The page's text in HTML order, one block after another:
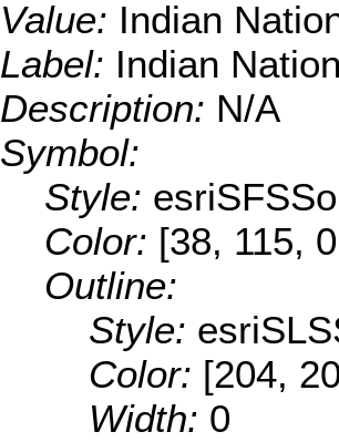
Value: Indian
Label: Indian
Description: N/A
Symbol:
Style:
Color: [38, 115,
Outline:
Style:
Color: [204,
Width: 0